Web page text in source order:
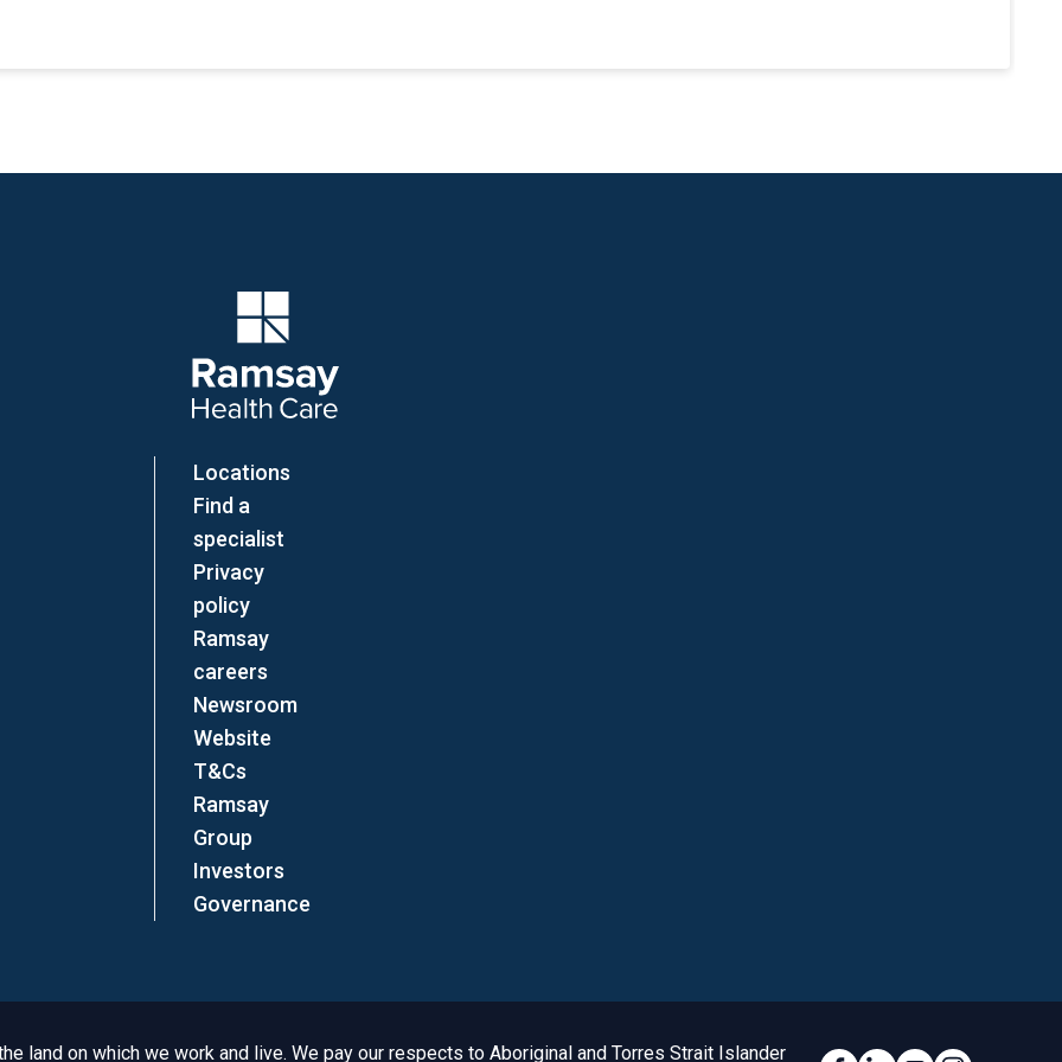
Locations
Find a
specialist
Privacy
policy
Ramsay
careers
Newsroom
Website
T&Cs
Ramsay
Group
Investors
Governance
land on which we work and live. We pay our respects to Aboriginal and Torres Strait Islander